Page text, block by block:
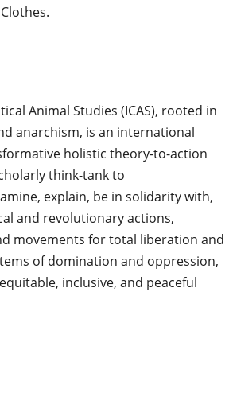
Animal Studies (ICAS), rooted in
anarchism, is an international
holistic theory-to-action
think-tank to
explain, be in solidarity with,
and revolutionary actions,
movements for total liberation and
of domination and oppression,
inclusive, and peaceful